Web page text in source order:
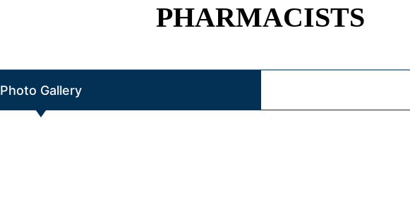
PHARMACISTS
Photo Gallery